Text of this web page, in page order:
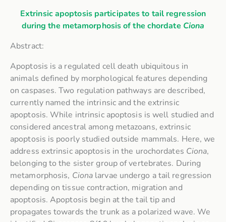
Extrinsic apoptosis participates to tail regression
during the metamorphosis of the chordate Ciona
Abstract:
Apoptosis is a regulated cell death ubiquitous in
animals defined by morphological features depending
on caspases. Two regulation pathways are described,
currently named the intrinsic and the extrinsic
apoptosis. While intrinsic apoptosis is well studied and
considered ancestral among metazoans, extrinsic
apoptosis is poorly studied outside mammals. Here, we
address extrinsic apoptosis in the urochordates Ciona,
belonging to the sister group of vertebrates. During
metamorphosis, Ciona larvae undergo a tail regression
depending on tissue contraction, migration and
apoptosis. Apoptosis begin at the tail tip and
propagates towards the trunk as a polarized wave. We